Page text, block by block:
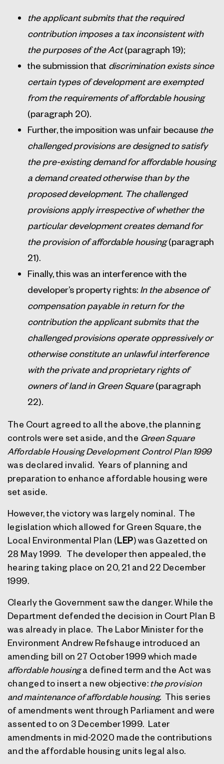
the applicant submits that the required
contribution imposes a tax inconsistent with
the purposes of the Act(paragraph 19);
the submission that discrimination exists since
certain types of development are exempted
from the requirements of affordable housing
(paragraph 20).
Further, the imposition was unfair because the
challenged provisions are designed to satisfy
the pre-existing demand for affordable housing
a demand created otherwise than by the
proposed development. The challenged
provisions apply irrespective of whether the
particular development creates demand for
the provision of affordable housing(paragraph
21).
Finally, this was an interference with the
developer’s property rights: In the absence of
compensation payable in return for the
contribution the applicant submits that the
challenged provisions operate oppressively or
otherwise constitute an unlawful interference
with the private and proprietary rights of
owners of land in Green Square(paragraph
22).
The Court agreed to all the above, the planning
controls were set aside, and the Green Square
Affordable Housing Development Control Plan 1999
was declared invalid. Years of planning and
preparation to enhance affordable housing were
set aside.
However, the victory was largely nominal. The
legislation which allowed for Green Square, the
Local Environmental Plan (LEP) was Gazetted on
28 May 1999. The developer then appealed, the
hearing taking place on 20, 21 and 22 December
1999.
Clearly the Government saw the danger. While the
Department defended the decision in Court Plan B
was already in place. The Labor Minister for the
Environment Andrew Refshauge introduced an
amending bill on 27 October 1999 which made
affordable housinga defined term and the Act was
changed to insert a new objective:the provision
and maintenance of affordable housing. This series
of amendments went through Parliament and were
assented to on 3 December 1999. Later
amendments in mid-2020 made the contributions
and the affordable housing units legal also.